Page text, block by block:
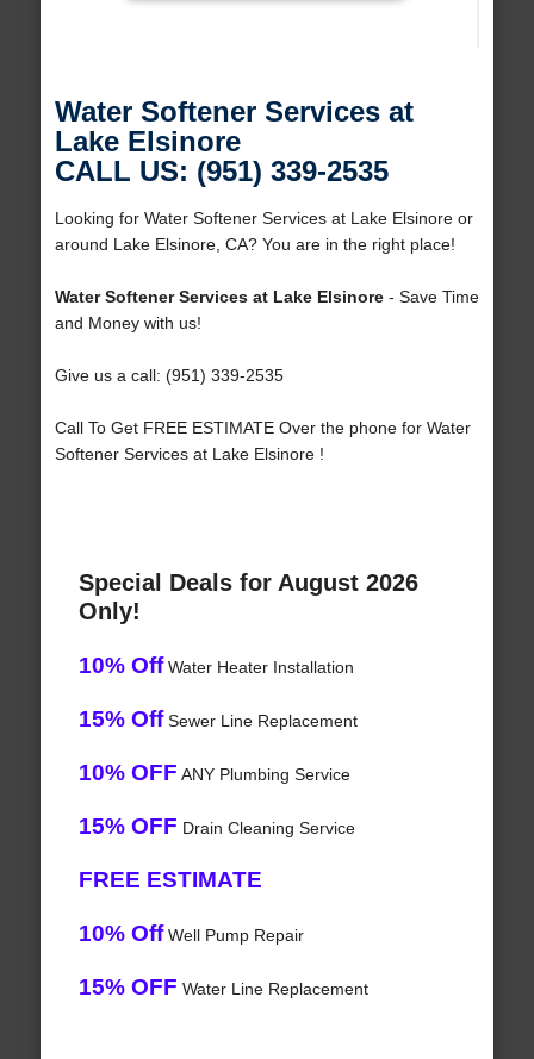
Water Softener Services at
Lake Elsinore
CALL US: (951) 339-2535
Looking for Water Softener Services at Lake Elsinore or
around Lake Elsinore, CA? You are in the right place!
Water Softener Services at Lake Elsinore- Save Time
and Money with us!
Give us a call: (951) 339-2535
Call To Get FREE ESTIMATE Over the phone for Water
Softener Services at Lake Elsinore !
Special Deals for August 2026
Only!
10% OffWater Heater Installation
15% OffSewer Line Replacement
10% OFF ANY Plumbing Service
15% OFF Drain Cleaning Service
FREE ESTIMATE
10% OffWell Pump Repair
15% OFF Water Line Replacement